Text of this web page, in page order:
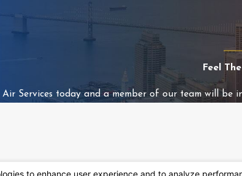
Feel
Services today and a member of our team will be